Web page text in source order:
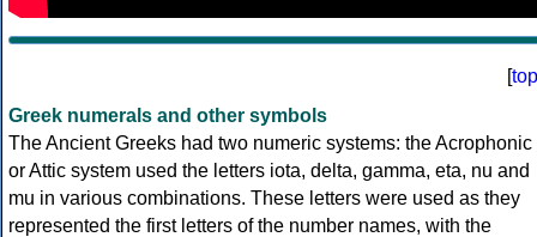
[top
Greek numerals and other symbols
The Ancient Greeks had two numeric systems: the Acrophonic
or Attic system used the letters iota, delta, gamma, eta, nu and
mu in various combinations. These letters were used as they
represented the first letters of the number names, with the